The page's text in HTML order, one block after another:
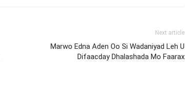
Next article
Marwo Edna Aden Oo Si Wadaniyad Leh U
Difaacday Dhalashada Mo Faarax